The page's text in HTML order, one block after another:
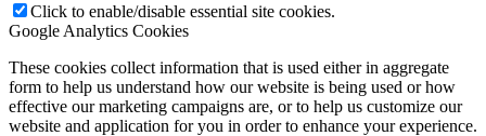
Click to enable/disable essential site cookies.
Google Analytics Cookies
These cookies collect information that is used either in aggregate
form to help us understand how our website is being used or how
effective our marketing campaigns are, or to help us customize our
website and application for you in order to enhance your experience.